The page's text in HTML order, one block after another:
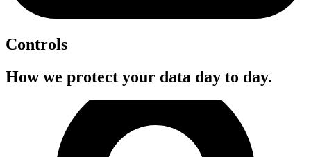
Controls
How we protect your data day to day.